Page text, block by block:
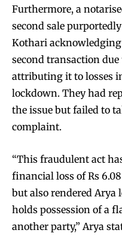
Furthermore, a
second sale
Kothari
second transaction
attributing it to losses
lockdown. They had
the issue but failed to
complaint.
“This fraudulent act
financial loss of Rs
but also rendered Arya
holds possession of a
another party,” Arya